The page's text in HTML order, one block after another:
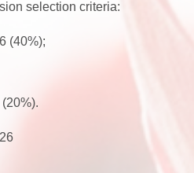
selection criteria:
(40%);